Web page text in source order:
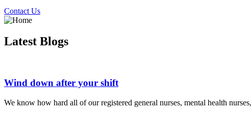
Contact Us
Latest Blogs
Wind down after your shift
We know how hard all of our registered general nurses, mental health